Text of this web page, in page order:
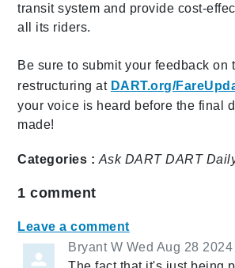
transit system and provide cost-
all its riders.
Be sure to submit your feedback on
restructuring at DART.org/
your voice is heard before the final
made!
Categories : Ask DART DART
1 comment
Leave a comment
Bryant W Wed Aug 28 2024